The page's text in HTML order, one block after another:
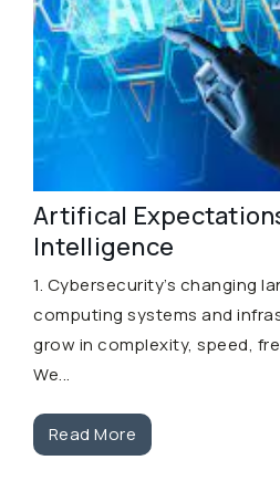
Artifical
Intelligence
1. Cybersecurity’s changing
computing systems and
grow in complexity, speed,
We...
Read More